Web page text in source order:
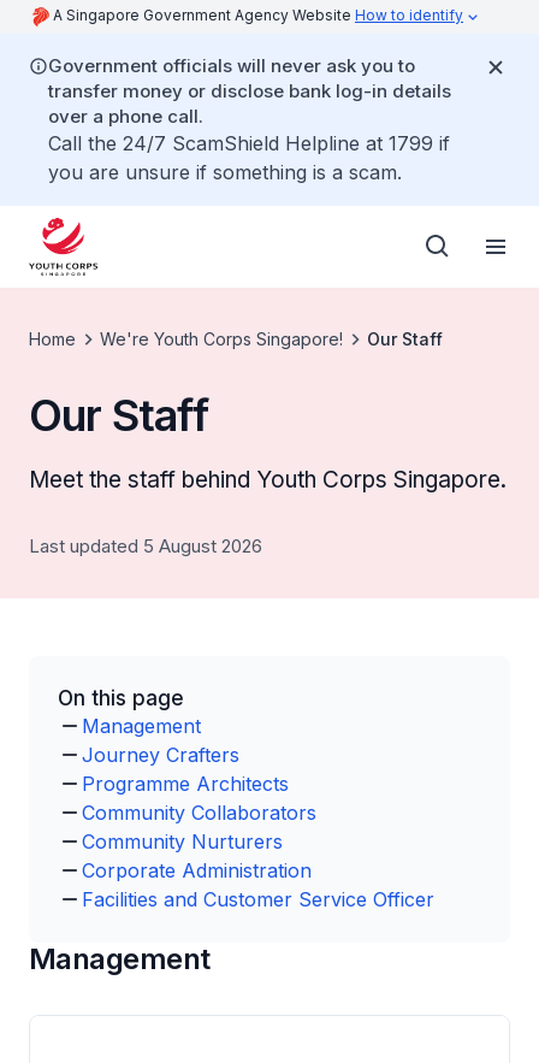
A Singapore Government Agency Website How to identify
Government officials will never ask you to
transfer money or disclose bank log-in details
over a phone call.
Call the 24/7 ScamShield Helpline at 1799 if
you are unsure if something is a scam.
Home We're Youth Corps Singapore! Our Staff
Our Staff
Meet the staff behind Youth Corps Singapore.
Last updated 5 August 2026
On this page
Management
Journey Crafters
Programme Architects
Community Collaborators
Community Nurturers
Corporate Administration
Facilities and Customer Service Officer
Management